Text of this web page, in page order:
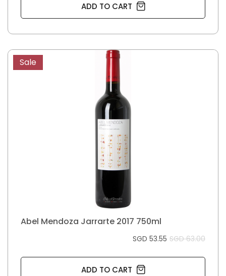
ADD TO CART
Sale
Abel Mendoza Jarrarte 2017 750ml
SGD 63.00
SGD 53.55
ADD TO CART